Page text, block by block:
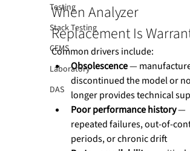
Testing
Stack Testing
CEMS
Laboratory
DAS
When Analyzer
Replacement Is
Common drivers include:
Obsolescence —
discontinued the model or no
longer provides technical
Poor performance history —
repeated failures, out-of-
periods, or chronic drift